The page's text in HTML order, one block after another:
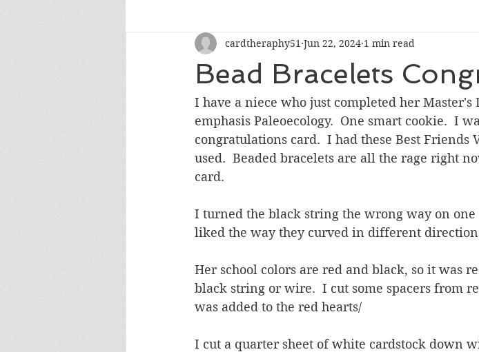
Encouragement Get Well Graduation Hello
Sympathy Thank You Thinking of You
Wedding/Anniversary/Bridal Shower Friendship
Bead Bracelets
cardtheraphy51 Jun 22, 2024 1 min read
I have a niece who just completed her Master's
emphasis Paleoecology.  One smart cookie.  I
congratulations card.  I had these Best Friends
used.  Beaded bracelets are all the rage right
card.
I turned the black string the wrong way on
liked the way they curved in different
Her school colors are red and black, so it was
black string or wire.  I cut some spacers from
was added to the red hearts/
I cut a quarter sheet of white cardstock down